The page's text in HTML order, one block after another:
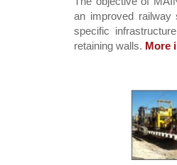
an improved railway
specific
retaining walls. More